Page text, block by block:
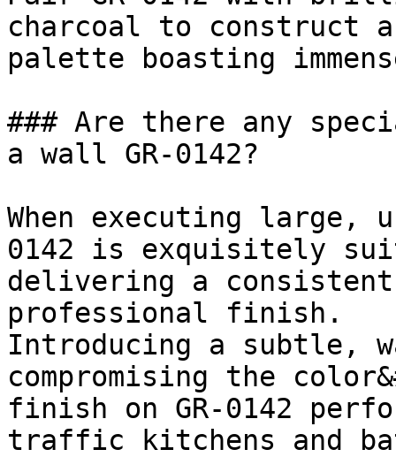
charcoal to construct
palette boasting
### Are there any
a wall GR-0142?
When executing large,
0142 is exquisitely
delivering a
professional finish.
Introducing a subtle,
compromising the
finish on GR-0142
traffic kitchens and